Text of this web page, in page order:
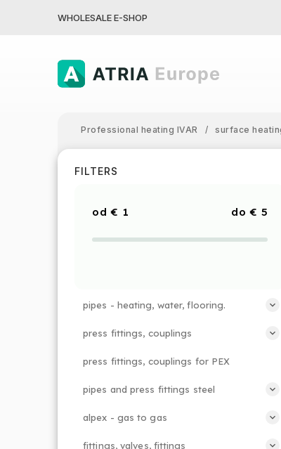
WHOLESALE E-SHOP
Professional heating IVAR / surface
FILTERS
€ 1 € 5
pipes - heating, water, flooring.
press fittings, couplings
press fittings, couplings for PEX
pipes and press fittings steel
alpex - gas to gas
fittings, valves, fittings